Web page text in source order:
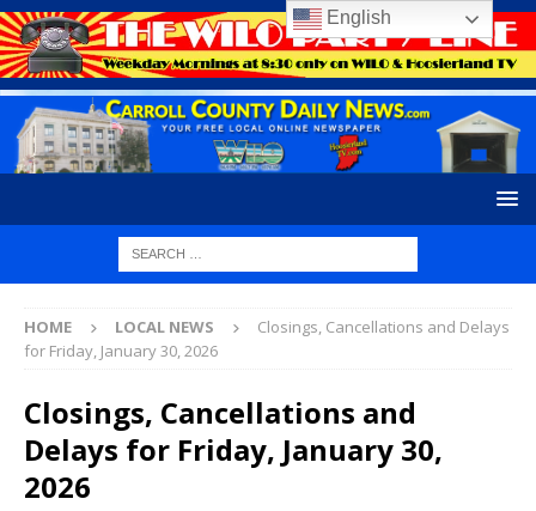
HOME LOCAL NEWS
Closings, Cancellations and Delays
for Friday, January 30, 2026
Closings, Cancellations and
Delays for Friday, January 30,
2026
English